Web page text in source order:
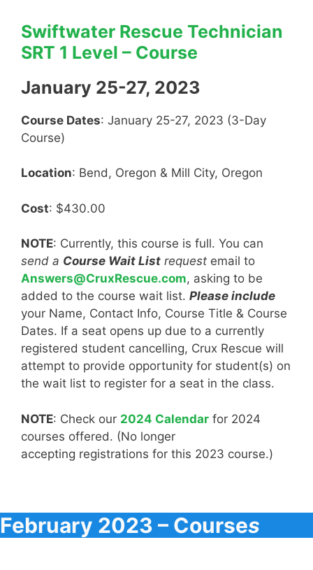
Swiftwater Rescue Technician
SRT 1 Level – Course
January 25-27, 2023
Course Dates: January 25-27, 2023 (3-Day
Course)
Location: Bend, Oregon & Mill City, Oregon
Cost: $430.00
NOTE: Currently, this course is full. You can
send a Course Wait List request email to
Answers@CruxRescue.com, asking to be
added to the course wait list. Please include
your Name, Contact Info, Course Title & Course
Dates. If a seat opens up due to a currently
registered student cancelling, Crux Rescue will
attempt to provide opportunity for student(s) on
the wait list to register for a seat in the class.
NOTE: Check our 2024 Calendar for 2024
courses offered. (No longer
accepting registrations for this 2023 course.)
February 2023 – Courses